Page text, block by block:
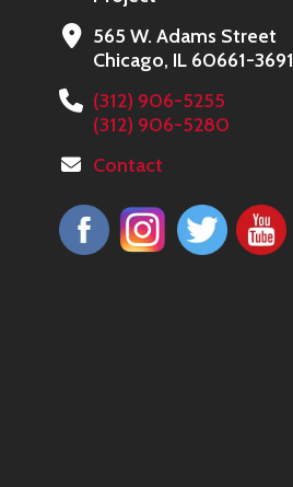
565 W. Adams Street
Chicago, IL 60661-3691
(312) 906-5255
(312) 906-5280
Contact